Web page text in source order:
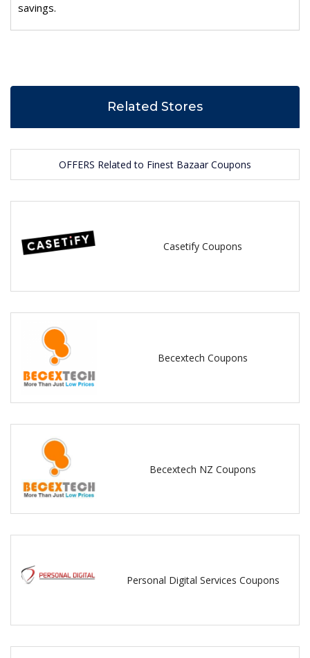
savings.
Related Stores
OFFERS Related to Finest Bazaar Coupons
Casetify Coupons
Becextech Coupons
Becextech NZ Coupons
Personal Digital Services Coupons